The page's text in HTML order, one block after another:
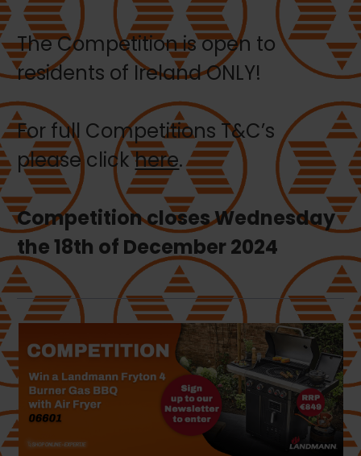
The Competition is open to
residents of Ireland ONLY!
For full Competitions T&C’s
please clickhere.
Competition closes Wednesday
the 18th of December 2024